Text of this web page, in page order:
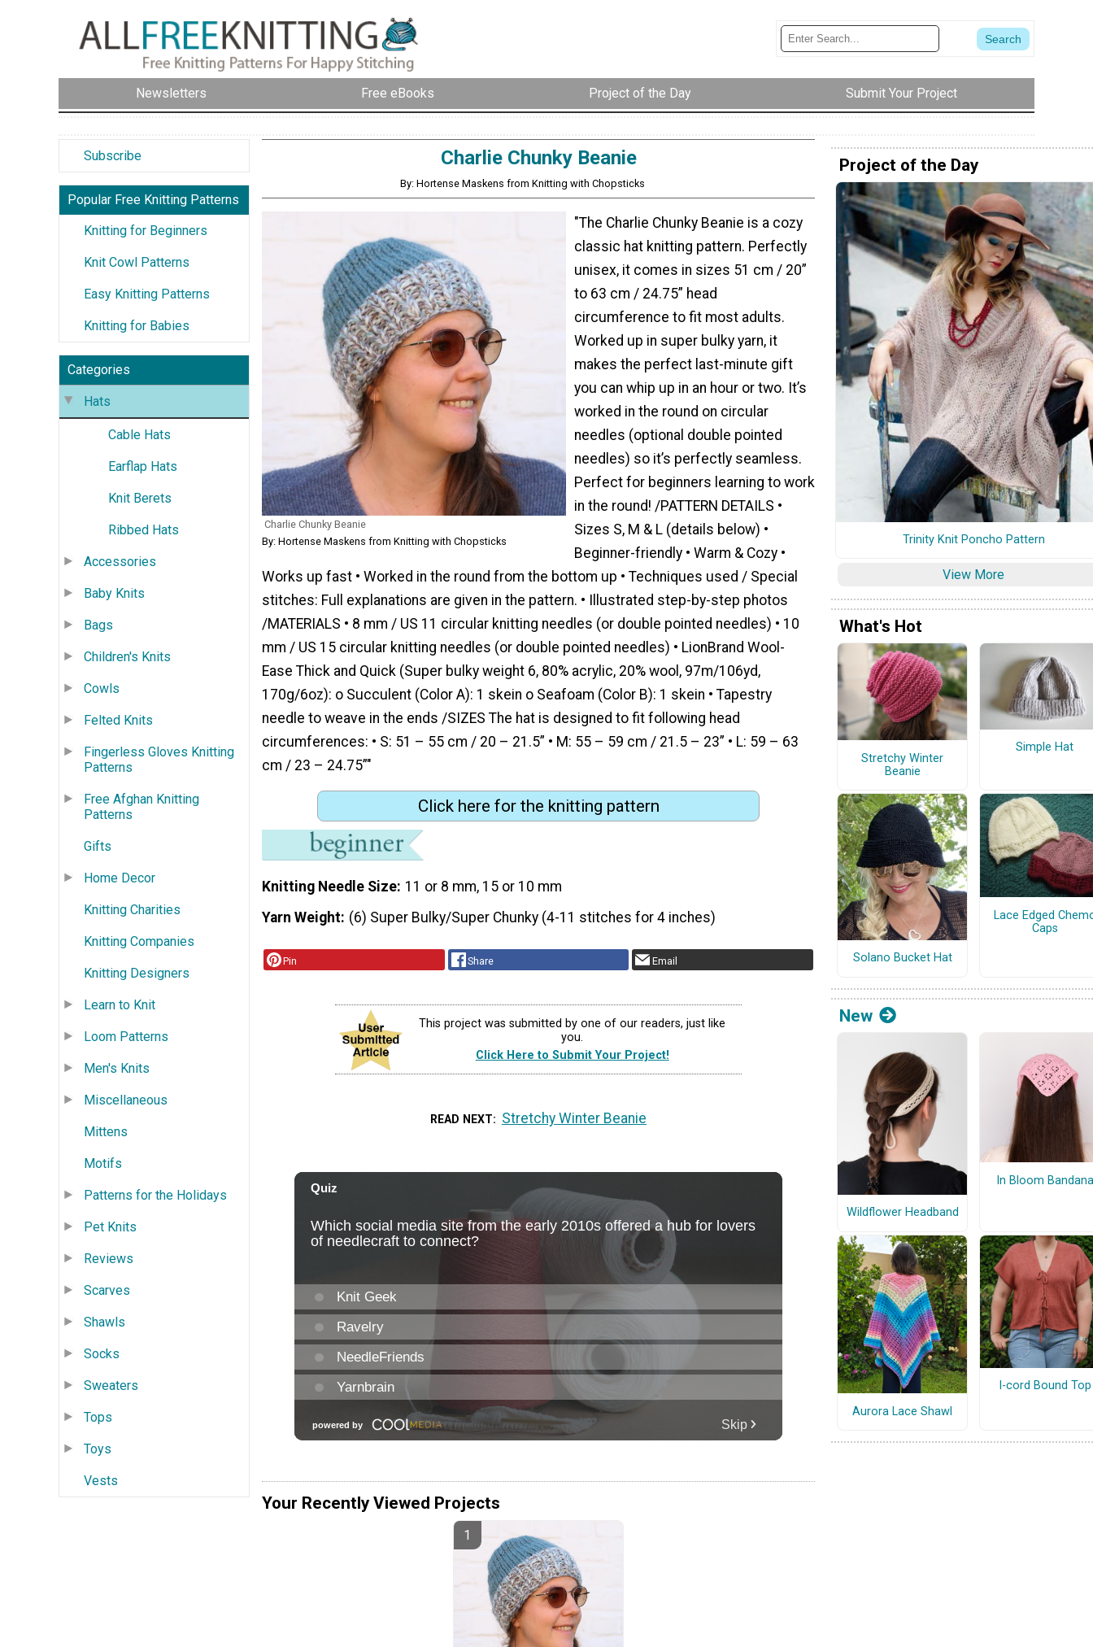
Newsletters Free eBooks Project of the Day Submit Your Project
Subscribe
Popular Free Knitting Patterns
Knitting for Beginners
Knit Cowl Patterns
Easy Knitting Patterns
Knitting for Babies
Categories
Hats
Cable Hats
Earflap Hats
Knit Berets
Ribbed Hats
Accessories
Baby Knits
Bags
Children's Knits
Cowls
Felted Knits
Fingerless Gloves Knitting
Patterns
Free Afghan Knitting
Patterns
Gifts
Home Decor
Knitting Charities
Knitting Companies
Knitting Designers
Learn to Knit
Loom Patterns
Men's Knits
Miscellaneous
Mittens
Motifs
Patterns for the Holidays
Pet Knits
Reviews
Scarves
Shawls
Socks
Sweaters
Tops
Toys
Vests
Charlie Chunky Beanie
By: Hortense Maskens from Knitting with Chopsticks
Charlie Chunky Beanie
By: Hortense Maskens from Knitting with Chopsticks
"The Charlie Chunky Beanie is a cozy
classic hat knitting pattern. Perfectly
unisex, it comes in sizes 51 cm / 20”
to 63 cm / 24.75” head
circumference to fit most adults.
Worked up in super bulky yarn, it
makes the perfect last-minute gift
you can whip up in an hour or two. It’s
worked in the round on circular
needles (optional double pointed
needles) so it’s perfectly seamless.
Perfect for beginners learning to work
in the round! /PATTERN DETAILS •
Sizes S, M & L (details below) •
Beginner-friendly • Warm & Cozy •
Works up fast • Worked in the round from the bottom up • Techniques used / Special
stitches: Full explanations are given in the pattern. • Illustrated step-by-step photos
/MATERIALS • 8 mm / US 11 circular knitting needles (or double pointed needles) • 10
mm / US 15 circular knitting needles (or double pointed needles) • LionBrand Wool-
Ease Thick and Quick (Super bulky weight 6, 80% acrylic, 20% wool, 97m/106yd,
170g/6oz): o Succulent (Color A): 1 skein o Seafoam (Color B): 1 skein • Tapestry
needle to weave in the ends /SIZES The hat is designed to fit following head
circumferences: • S: 51 – 55 cm / 20 – 21.5” • M: 55 – 59 cm / 21.5 – 23” • L: 59 – 63
cm / 23 – 24.75”"
Click here for the knitting pattern
Knitting Needle Size 11 or 8 mm, 15 or 10 mm
Yarn Weight (6) Super Bulky/Super Chunky (4-11 stitches for 4 inches)
Pin Share Email
This project was submitted by one of our readers, just like
you.
Click Here to Submit Your Project!
READ NEXT Stretchy Winter Beanie
Your Recently Viewed Projects
Project of the Day
Trinity Knit Poncho Pattern
View More
What's Hot
Stretchy Winter
Beanie
Simple Hat
Solano Bucket Hat
Lace Edged
Caps
New
Wildflower Headband
In Bloom Bandana
Aurora Lace Shawl
I-cord Bound Top